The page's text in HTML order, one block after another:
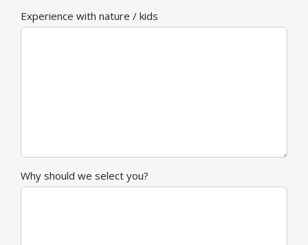
Experience with nature / kids
Why should we select you?